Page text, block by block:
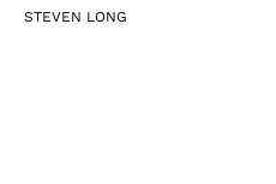
STEVEN LONG